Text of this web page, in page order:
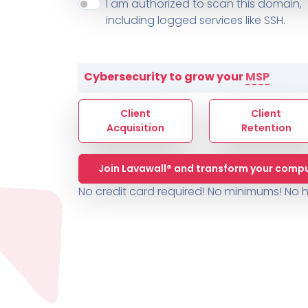
TICKETING
ZenDesk
Sophos
ThreeShield
SYSTEM HEALTH
Huntress
Sophos
AUTOMATION
Cybersecurity Report
ThreeShield
Contact
Contact Change
Contact Change Log
I am authorized to scan this domain,
including logged services like SSH.
Cybersecurity to grow yourMSP
Client
Acquisition
Client
Retention
Join Lavawall® and transform your
No credit card required! No minimums! No